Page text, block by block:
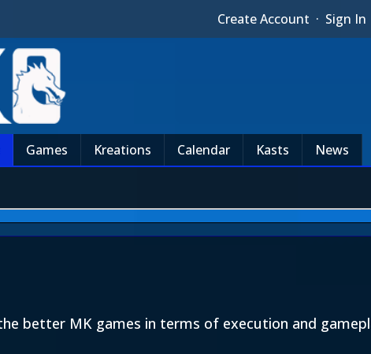
Create Account · Sign In
Games Kreations Calendar Kasts News
better MK games in terms of execution and